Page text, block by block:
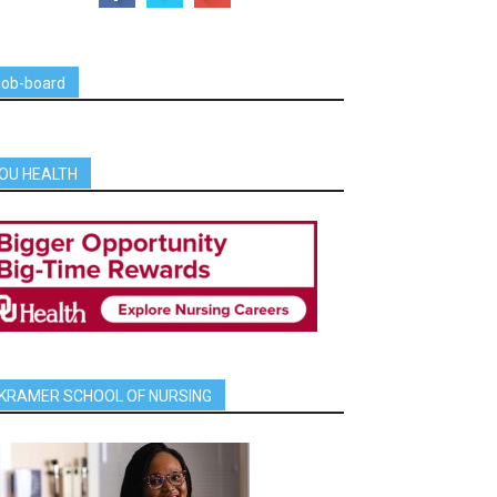
board
HEALTH
SCHOOL OF NURSING